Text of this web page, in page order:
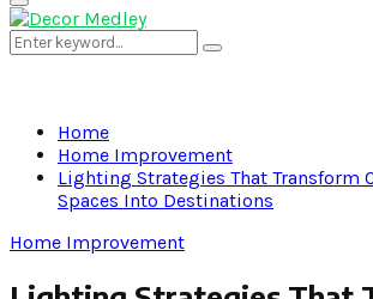
Primary
Menu
Search
for:
Search
Home
Home Improvement
Lighting Strategies That Transform
Spaces Into Destinations
Home Improvement